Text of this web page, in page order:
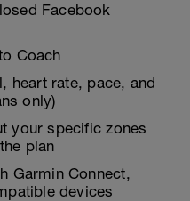
Facebook
Coach
heart rate, pace, and
only)
your specific zones
plan
Garmin Connect,
devices